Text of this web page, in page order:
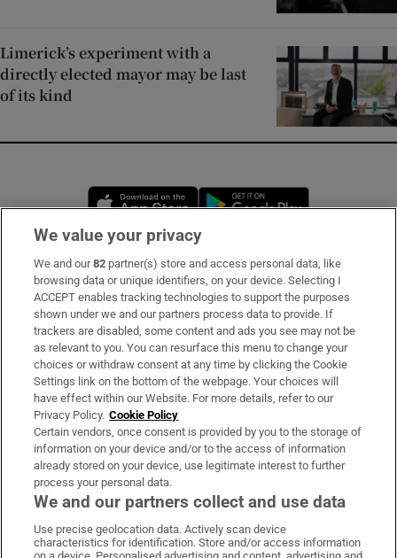
Limerick’s experiment with a
directly elected mayor may be last
of its kind
Opens in new window
Subscribe
Support
About Us
Irish Times Products & Services
OUR PARTNERS:
Irish Times on WhatsApp
Irish Times on Facebook
Irish Times on X
Irish Times on LinkedIn
Irish Times on Instagram
We value your privacy
We and our82 partner(s) store and access personal data, like
browsing data or unique identifiers, on your device. Selecting I
ACCEPT enables tracking technologies to support the purposes
shown under we and our partners process data to provide. If
trackers are disabled, some content and ads you see may not be
as relevant to you. You can resurface this menu to change your
choices or withdraw consent at any time by clicking the Cookie
Settings link on the bottom of the webpage. Your choices will
have effect within our Website. For more details, refer to our
Privacy Policy. Cookie Policy
Certain vendors, once consent is provided by you to the storage of
information on your device and/or to the access of information
already stored on your device, use legitimate interest to further
process your personal data.
We and our partners collect and use data
Use precise geolocation data. Actively scan device
characteristics for identification. Store and/or access information